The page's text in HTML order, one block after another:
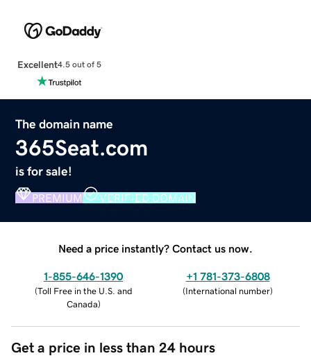
Excellent4.5 out of 5
The domain name
365Seat.com
is for sale!
PREMIUM VERIFIED DOMAIN
Need a price instantly? Contact us now.
1-855-646-1390
(Toll Free in the U.S. and
Canada)
+1 781-373-6808
(International number)
Get a price in less than 24 hours